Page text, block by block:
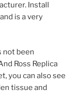
Install
is a very
not been
Ross Replica
you can also see
tissue and